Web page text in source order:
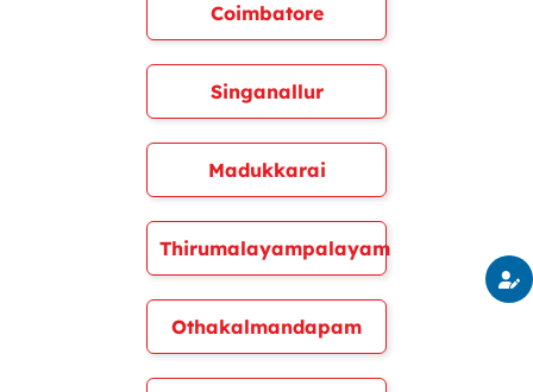
Coimbatore
Singanallur
Madukkarai
Thirumalayampalayam
Othakalmandapam